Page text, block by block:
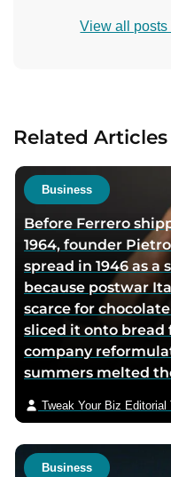
s
t
o
r
t
w
i
t
t
e
r
p
g
n
a
o
r
v
i
a
e
m
a
l
View all posts
Related Articles
Business
Before Ferrero
1964, founder
spread in 1946 as
because postwar
scarce for
sliced it onto
company
summers melted
Tweak Your Biz Editorial
Business